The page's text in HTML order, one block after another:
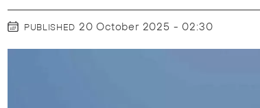
PUBLISHED 20 October 2025 - 02:30